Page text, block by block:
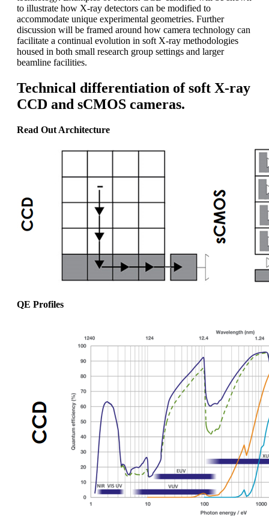
to illustrate how X-ray detectors can be modified to
accommodate unique experimental geometries. Further
discussion will be framed around how camera technology can
facilitate a continual evolution in soft X-ray methodologies
housed in both small research group settings and larger
beamline facilities.
Technical differentiation of soft X-ray
CCD and sCMOS cameras.
Read Out Architecture
QE Profiles